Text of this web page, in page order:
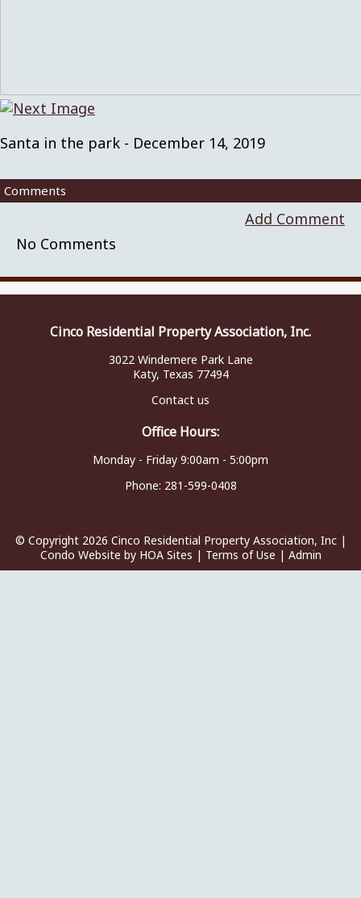
Santa in the park - December 14, 2019
Comments
Add Comment
No Comments
Cinco Residential Property Association, Inc.
3022 Windemere Park Lane
Katy, Texas 77494
Contact us
Office Hours:
Monday - Friday 9:00am - 5:00pm
Phone: 281-599-0408
© Copyright 2026 Cinco Residential Property Association, Inc|
Condo Website by HOA Sites | Terms of Use | Admin